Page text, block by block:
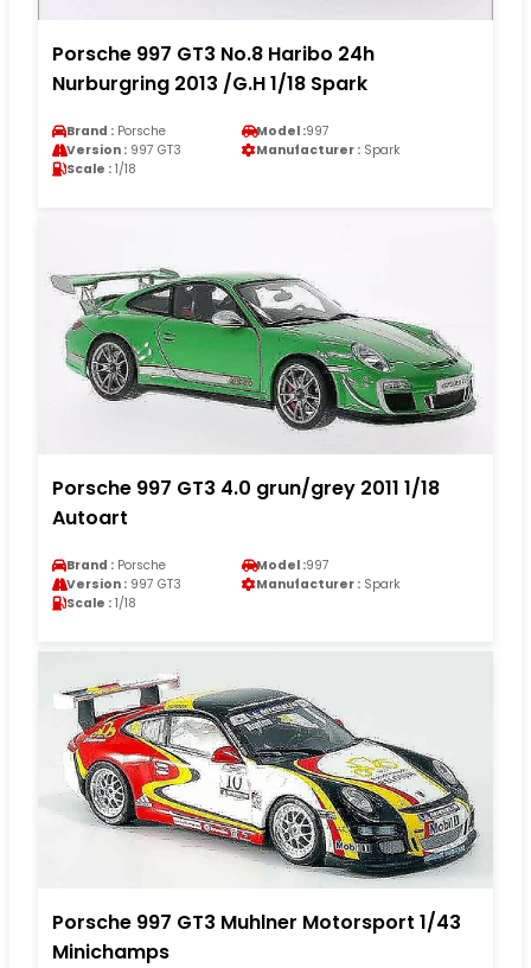
Porsche 997 GT3 No.8 Haribo 24h
Nurburgring 2013 /G.H 1/18 Spark
Brand : Porsche Model :997
Version : 997 GT3 Manufacturer : Spark
Scale : 1/18
Porsche 997 GT3 4.0 grun/grey 2011 1/18
Autoart
Brand : Porsche Model :997
Version : 997 GT3 Manufacturer : Spark
Scale : 1/18
Porsche 997 GT3 Muhlner Motorsport 1/43
Minichamps